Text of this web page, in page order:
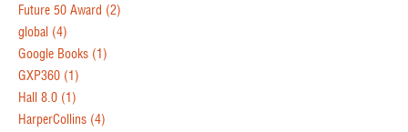
Future 50 Award (2)
global (4)
Google Books (1)
GXP360 (1)
Hall 8.0 (1)
HarperCollins (4)